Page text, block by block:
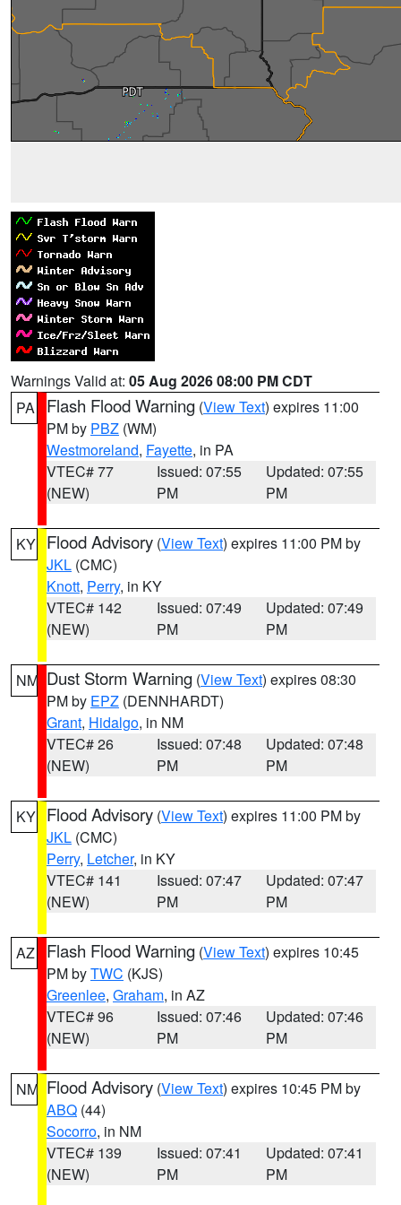
Warnings Valid at: 05 Aug 2026 08:00 PM CDT
PA
Flash Flood Warning (View Text) expires 11:00
PM by PBZ (WM)
Westmoreland, Fayette, in PA
VTEC# 77
(NEW)
Issued: 07:55
PM
Updated: 07:55
PM
KY Flood Advisory (View Text) expires 11:00 PM by
JKL (CMC)
Knott, Perry, in KY
VTEC# 142
(NEW)
Issued: 07:49
PM
Updated: 07:49
PM
NM Dust Storm Warning (View Text) expires 08:30
PM by EPZ (DENNHARDT)
Grant, Hidalgo, in NM
VTEC# 26
(NEW)
Issued: 07:48
PM
Updated: 07:48
PM
KY Flood Advisory (View Text) expires 11:00 PM by
JKL (CMC)
Perry, Letcher, in KY
VTEC# 141
(NEW)
Issued: 07:47
PM
Updated: 07:47
PM
AZ Flash Flood Warning (View Text) expires 10:45
PM byTWC (KJS)
Greenlee, Graham, in AZ
VTEC# 96
(NEW)
Issued: 07:46
PM
Updated: 07:46
PM
NM Flood Advisory (View Text) expires 10:45 PM by
ABQ (44)
Socorro, in NM
VTEC# 139
(NEW)
Issued: 07:41
PM
Updated: 07:41
PM